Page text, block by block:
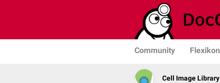
Community Flexikon
Cell Image Library